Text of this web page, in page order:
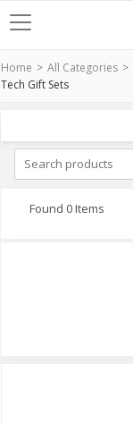
Home All Categories
Tech Gift Sets
Found 0 Items